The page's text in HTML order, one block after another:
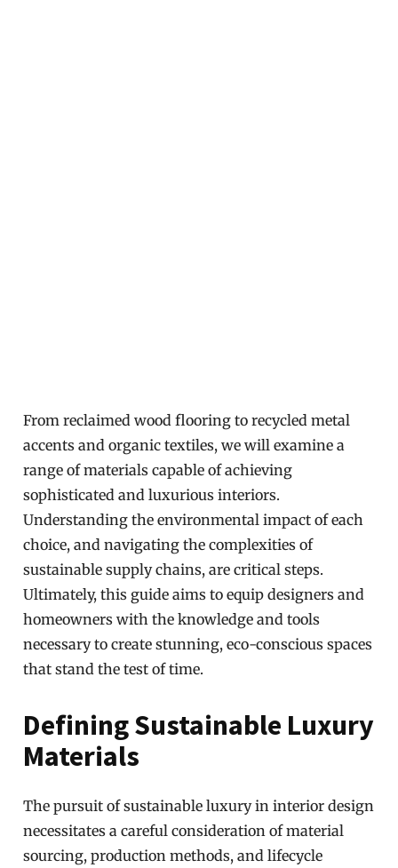
From reclaimed wood flooring to recycled metal
accents and organic textiles, we will examine a
range of materials capable of achieving
sophisticated and luxurious interiors.
Understanding the environmental impact of each
choice, and navigating the complexities of
sustainable supply chains, are critical steps.
Ultimately, this guide aims to equip designers and
homeowners with the knowledge and tools
necessary to create stunning, eco-conscious spaces
that stand the test of time.
Defining Sustainable Luxury
Materials
The pursuit of sustainable luxury in interior design
necessitates a careful consideration of material
sourcing, production methods, and lifecycle